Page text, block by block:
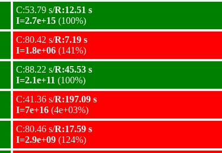
C:53.79 s/R:12.51 s
I=2.7e+15 (100%)
C:80.42 s/R:7.19 s
I=1.8e+06 (141%)
C:88.22 s/R:45.53 s
I=2.1e+11 (100%)
C:41.36 s/R:197.09 s
I=7e+16 (4e+03%)
C:80.46 s/R:17.59 s
I=2.9e+09 (124%)